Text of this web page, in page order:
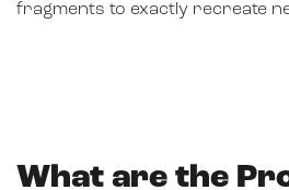
fragments to exactly recreate
What are the